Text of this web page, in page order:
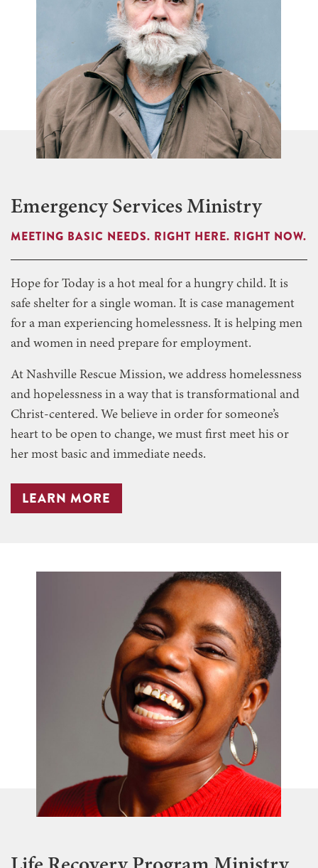
Emergency Services Ministry
MEETING BASIC NEEDS. RIGHT HERE. RIGHT NOW.
Hope for Today is a hot meal for a hungry child. It is
safe shelter for a single woman. It is case management
for a man experiencing homelessness. It is helping men
and women in need prepare for employment.
At Nashville Rescue Mission, we address homelessness
and hopelessness in a way that is transformational and
Christ-centered. We believe in order for someone’s
heart to be open to change, we must first meet his or
her most basic and immediate needs.
LEARN MORE